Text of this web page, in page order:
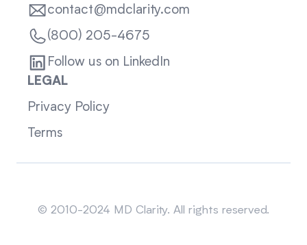
contact@mdclarity.com
(800) 205-4675
Follow us on LinkedIn
LEGAL
Privacy Policy
Terms
© 2010-2024 MD Clarity. All rights reserved.